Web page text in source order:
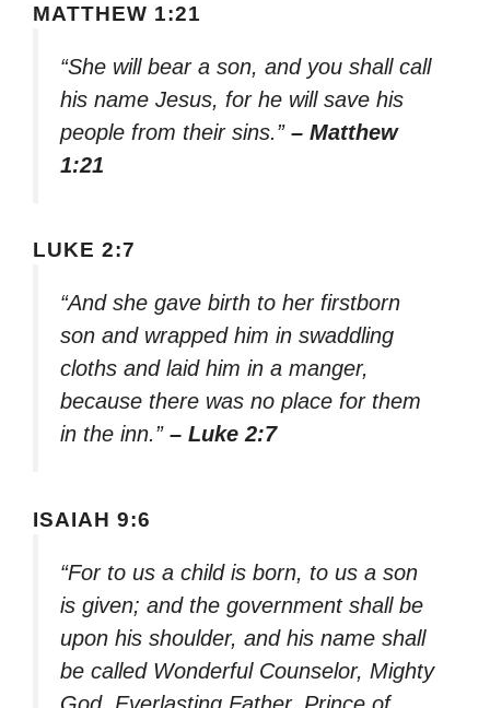
MATTHEW 1:21
“She will bear a son, and you shall call
his name Jesus, for he will save his
people from their sins.” – Matthew
1:21
LUKE 2:7
“And she gave birth to her firstborn
son and wrapped him in swaddling
cloths and laid him in a manger,
because there was no place for them
in the inn.” – Luke 2:7
ISAIAH 9:6
“For to us a child is born, to us a son
is given; and the government shall be
upon his shoulder, and his name shall
be called Wonderful Counselor, Mighty